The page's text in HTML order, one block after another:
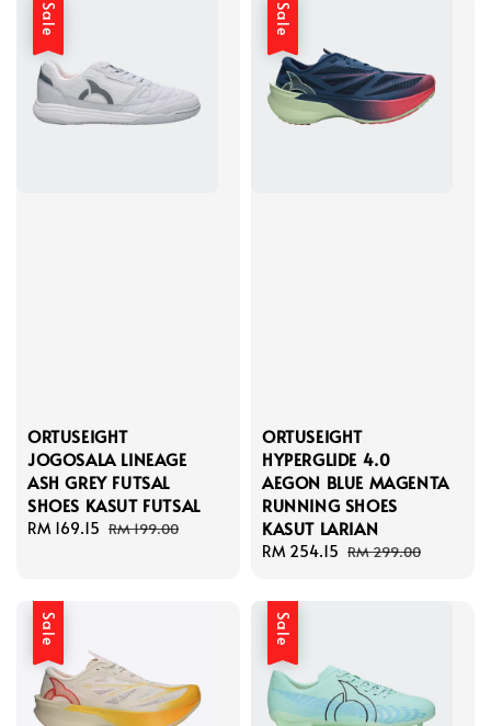
Sale
ORTUSEIGHT
JOGOSALA LINEAGE
ASH GREY FUTSAL
SHOES KASUT FUTSAL
Sale
RM 169.15 Regular
RM 199.00
Sale
ORTUSEIGHT
HYPERGLIDE 4.0
AEGON BLUE MAGENTA
RUNNING SHOES
KASUT LARIAN
Sale
RM 254.15 Regular
RM 299.00
Sale Sale